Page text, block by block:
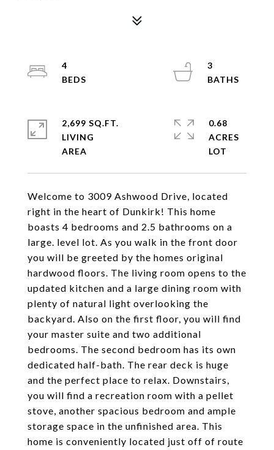
Welcome to 3009 Ashwood Drive, located
right in the heart of Dunkirk! This home
boasts 4 bedrooms and 2.5 bathrooms on a
large. level lot. As you walk in the front door
you will be greeted by the homes original
hardwood floors. The living room opens to the
updated kitchen and a large dining room with
plenty of natural light overlooking the
backyard. Also on the first floor, you will find
your master suite and two additional
bedrooms. The second bedroom has its own
dedicated half-bath. The rear deck is huge
and the perfect place to relax. Downstairs,
you will find a recreation room with a pellet
stove, another spacious bedroom and ample
storage space in the unfinished area. This
home is conveniently located just off of route
4
3
2,699 SQ.FT.
LIVING
0.68
ACRES